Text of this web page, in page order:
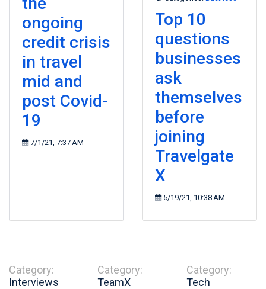
ongoing
credit crisis
in travel
mid and
post Covid-
19
7/1/21, 7:37 AM
Top 10
questions
businesses
ask
themselves
before
joining
Travelgate
X
5/19/21, 10:38 AM
Category:
Interviews
Category:
TeamX
Category:
Tech